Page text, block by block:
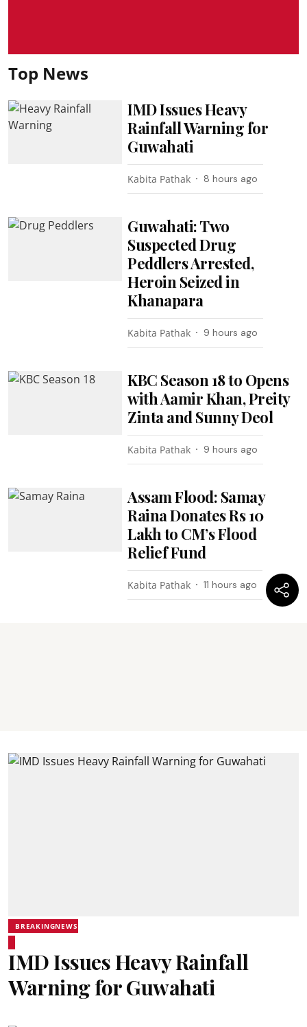
Top News
IMD Issues Heavy
Rainfall Warning for
Guwahati
Kabita Pathak 8 hours ago
Guwahati: Two
Suspected Drug
Peddlers Arrested,
Heroin Seized in
Khanapara
Kabita Pathak 9 hours ago
KBC Season 18 to Opens
with Aamir Khan, Preity
Zinta and Sunny Deol
Kabita Pathak 9 hours ago
Assam Flood: Samay
Raina Donates Rs 10
Lakh to CM’s Flood
Relief Fund
Kabita Pathak 11 hours ago
BREAKINGNEWS
IMD Issues Heavy Rainfall
Warning for Guwahati